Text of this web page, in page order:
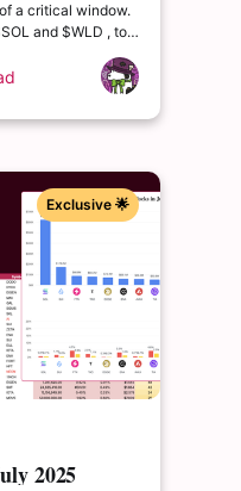
a critical window.
and $WLD , to
are packed with
or reshape token
Exclusive 🌟
2025